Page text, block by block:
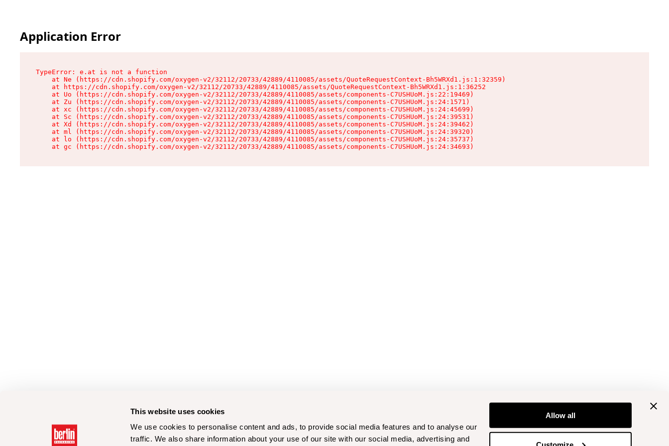
This website uses cookies
We use cookies to personalise content and ads, to provide social media features and to analyse our
traffic. We also share information about your use of our site with our social media, advertising and
Allow all
Application Error
TypeError: e.at is not a function
    at Ne (https://cdn.shopify.com/oxygen-v2/32112/20733/42889/4110085/assets/QuoteRequestContext-Bh5WRXd1.js:1:32359)
    at https://cdn.shopify.com/oxygen-v2/32112/20733/42889/4110085/assets/QuoteRequestContext-Bh5WRXd1.js:1:36252
    at Uo (https://cdn.shopify.com/oxygen-v2/32112/20733/42889/4110085/assets/components-C7USHUoM.js:22:19469)
    at Zu (https://cdn.shopify.com/oxygen-v2/32112/20733/42889/4110085/assets/components-C7USHUoM.js:24:1571)
    at xc (https://cdn.shopify.com/oxygen-v2/32112/20733/42889/4110085/assets/components-C7USHUoM.js:24:45699)
    at Sc (https://cdn.shopify.com/oxygen-v2/32112/20733/42889/4110085/assets/components-C7USHUoM.js:24:39531)
    at Xd (https://cdn.shopify.com/oxygen-v2/32112/20733/42889/4110085/assets/components-C7USHUoM.js:24:39462)
    at ml (https://cdn.shopify.com/oxygen-v2/32112/20733/42889/4110085/assets/components-C7USHUoM.js:24:39320)
    at lo (https://cdn.shopify.com/oxygen-v2/32112/20733/42889/4110085/assets/components-C7USHUoM.js:24:35737)
    at gc (https://cdn.shopify.com/oxygen-v2/32112/20733/42889/4110085/assets/components-C7USHUoM.js:24:34693)